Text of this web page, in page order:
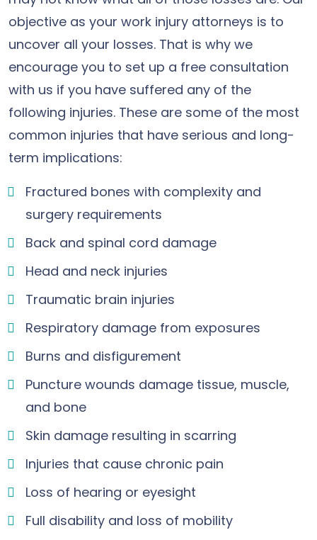
objective as your work injury attorneys is to
uncover all your losses. That is why we
encourage you to set up a free consultation
with us if you have suffered any of the
following injuries. These are some of the most
common injuries that have serious and long-
term implications:
Fractured bones with complexity and
surgery requirements
Back and spinal cord damage
Head and neck injuries
Traumatic brain injuries
Respiratory damage from exposures
Burns and disfigurement
Puncture wounds damage tissue, muscle,
and bone
Skin damage resulting in scarring
Injuries that cause chronic pain
Loss of hearing or eyesight
Full disability and loss of mobility